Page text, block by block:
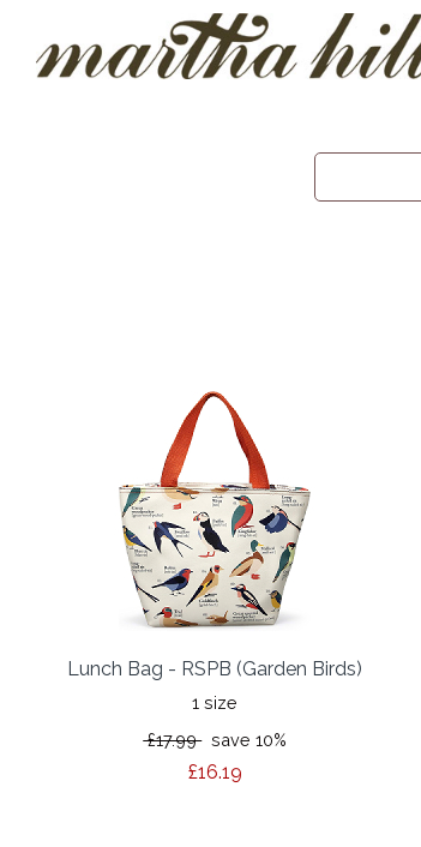
Lunch Bag - RSPB (Garden Birds)
1 size
£17.99save 10%
£16.19